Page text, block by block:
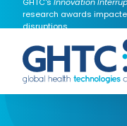
research awards
disruptions.
Search